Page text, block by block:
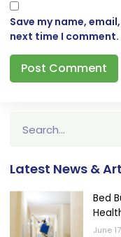
Save my name,
next time I comment.
Latest News &
Bed
June